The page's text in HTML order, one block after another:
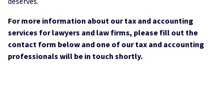
For more information about our tax and accounting
services for lawyers and law firms, please fill out the
contact form below and one of our tax and accounting
professionals will be in touch shortly.